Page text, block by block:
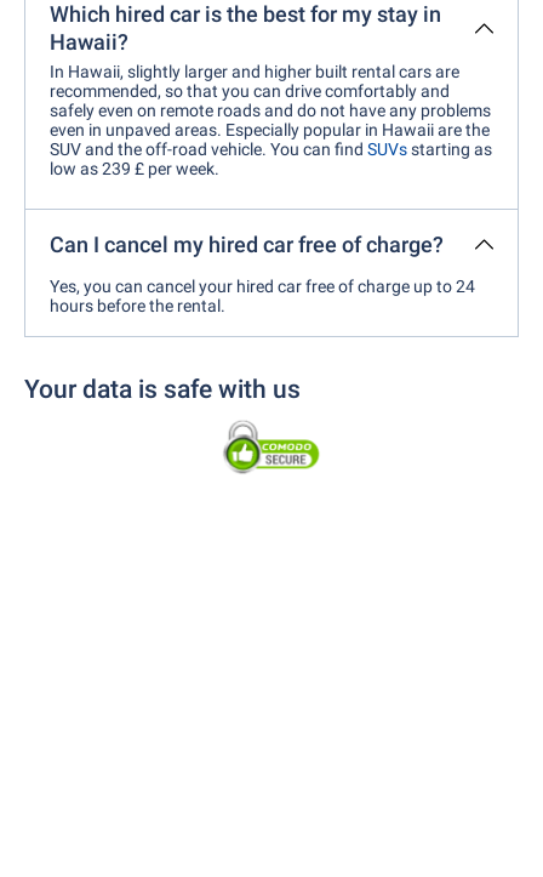
Which hired car is the best for my stay in
Hawaii?
In Hawaii, slightly larger and higher built rental cars are
recommended, so that you can drive comfortably and
safely even on remote roads and do not have any problems
even in unpaved areas. Especially popular in Hawaii are the
SUV and the off-road vehicle. You can find SUVsstarting as
low as 239 £ per week.
Can I cancel my hired car free of charge?
Yes, you can cancel your hired car free of charge up to 24
hours before the rental.
Your data is safe with us